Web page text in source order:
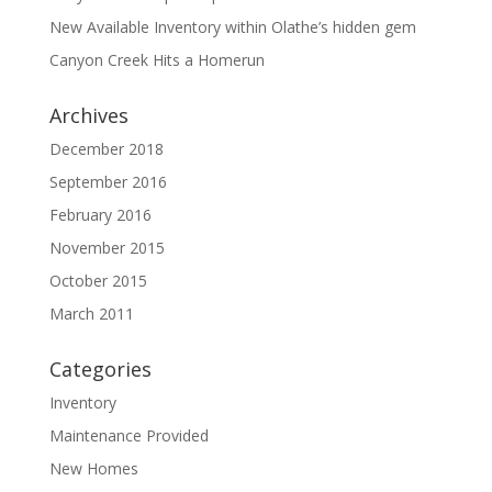
New Available Inventory within Olathe’s hidden gem
Canyon Creek Hits a Homerun
Archives
December 2018
September 2016
February 2016
November 2015
October 2015
March 2011
Categories
Inventory
Maintenance Provided
New Homes